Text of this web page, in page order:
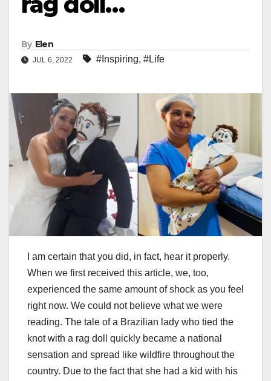
By Elen
JUL 6, 2022 #Inspiring, #Life
I am certain that you did, in fact, hear it properly.
When we first received this article, we, too,
experienced the same amount of shock as you feel
right now. We could not believe what we were
reading. The tale of a Brazilian lady who tied the
knot with a rag doll quickly became a national
sensation and spread like wildfire throughout the
country. Due to the fact that she had a kid with his